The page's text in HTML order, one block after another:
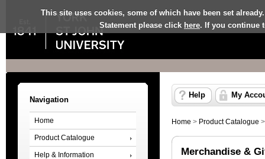
This site uses cookies, some of which have been set
Statement please click here. If you continue
Navigation
Home
Product Catalogue
Help & Information
Help My
Home > Product Catalogue
Merchandise &